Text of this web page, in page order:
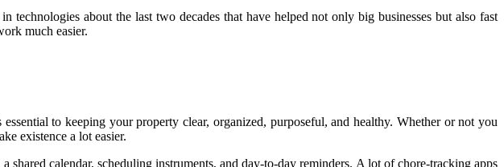
about the last two decades that have helped not only big businesses but also fast
much easier.
to keeping your property clear, organized, purposeful, and healthy. Whether or not you
existence a lot easier.
calendar, scheduling instruments, and day-to-day reminders. A lot of chore-tracking apps